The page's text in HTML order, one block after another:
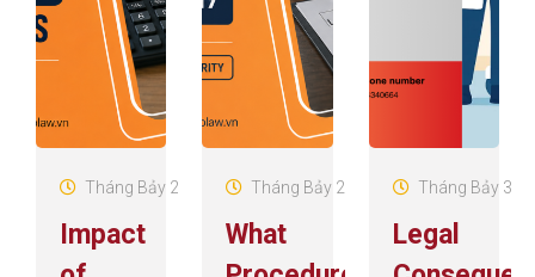
Tháng Bảy 29, 2026
Impact
Tháng Bảy 22, 2026
What
Tháng Bảy 3,
Legal